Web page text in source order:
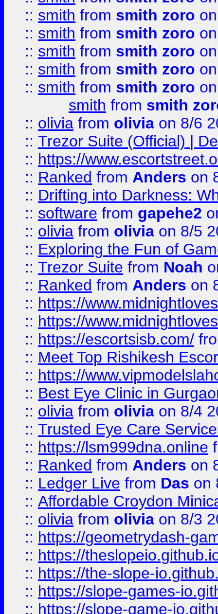
:: smith from smith zoro
:: smith from smith zoro
:: smith from smith zoro
:: smith from smith zoro
:: smith from smith zoro
smith from smith
:: olivia from olivia on 8/6
:: Trezor Suite (Official) |
:: https://
:: Ranked from Anders on
:: Drifting into Darkness:
:: software from gapehe2
:: olivia from olivia on 8/5
:: Exploring the Fun of
:: Trezor Suite from Noah
:: Ranked from Anders on
:: https://
:: https://
:: https://escortsisb.com/
:: Meet Top Rishikesh
:: https://
:: Best Eye Clinic in
:: olivia from olivia on 8/4
:: Trusted Eye Care
:: https://lsm999dna.online
:: Ranked from Anders on
:: Ledger Live from Das on
:: Affordable Croydon
:: olivia from olivia on 8/3
:: https://geometrydash-
:: https://
:: https://the-slope-
:: https://slope-games-
:: https://slope-game-